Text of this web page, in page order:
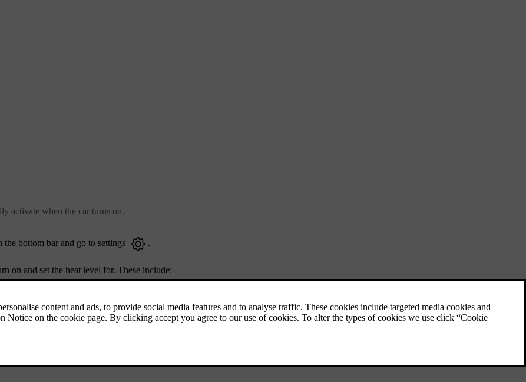
activate when the car turns on.
the bottom bar and go to settings .
on and set the heat level for. These include: